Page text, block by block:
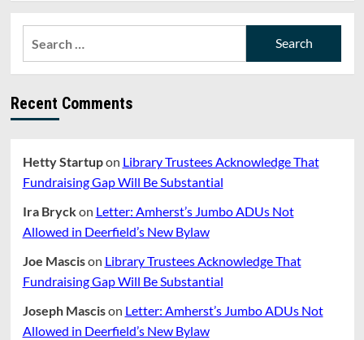
Recent Comments
Hetty Startupon Library Trustees Acknowledge That
Fundraising Gap Will Be Substantial
Ira Bryckon Letter: Amherst’s Jumbo ADUs Not
Allowed in Deerfield’s New Bylaw
Joe Mascison Library Trustees Acknowledge That
Fundraising Gap Will Be Substantial
Joseph Mascison Letter: Amherst’s Jumbo ADUs Not
Allowed in Deerfield’s New Bylaw